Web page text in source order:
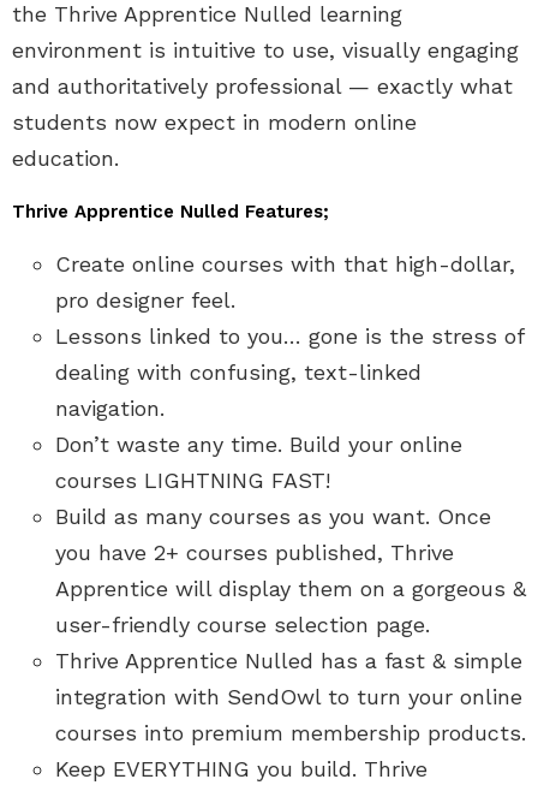
the Thrive Apprentice Nulled learning
environment is intuitive to use, visually engaging
and authoritatively professional — exactly what
students now expect in modern online
education.
Thrive Apprentice Nulled Features;
Create online courses with that high-dollar,
pro designer feel.
Lessons linked to you… gone is the stress of
dealing with confusing, text-linked
navigation.
Don’t waste any time. Build your online
courses LIGHTNING FAST!
Build as many courses as you want. Once
you have 2+ courses published, Thrive
Apprentice will display them on a gorgeous &
user-friendly course selection page.
Thrive Apprentice Nulled has a fast & simple
integration with SendOwl to turn your online
courses into premium membership products.
Keep EVERYTHING you build. Thrive